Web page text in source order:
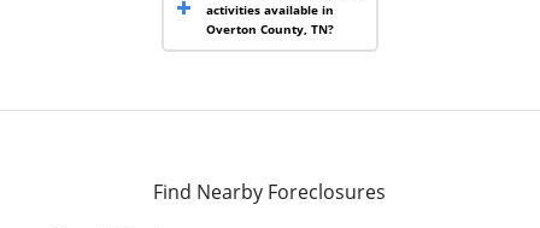
activities available in
Overton County, TN?
Find Nearby Foreclosures